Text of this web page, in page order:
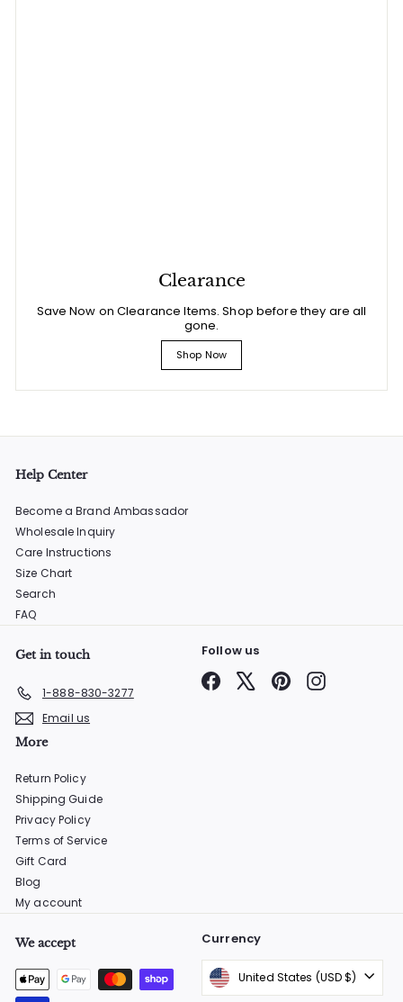
Clearance
Save Now on Clearance Items. Shop before they are all
gone.
Shop Now
Help Center
Become a Brand Ambassador
Wholesale Inquiry
Care Instructions
Size Chart
Search
FAQ
Get in touch
1-888-830-3277
Email us
Follow us
Facebook PinterestInstagram
More
Return Policy
Shipping Guide
Privacy Policy
Terms of Service
Gift Card
Blog
My account
We accept Currency
United States (USD $)